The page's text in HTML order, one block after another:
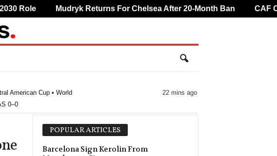
American Cup • World
22 mins ago
0–0
POPULAR ARTICLES
Barcelona Sign Kerolin From
Role Mudryk Returns For Chelsea After 20-Month Ban CAF